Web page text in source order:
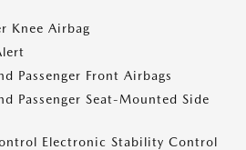
Knee Airbag
Passenger Front Airbags
Passenger Seat-Mounted Side
Electronic Stability Control